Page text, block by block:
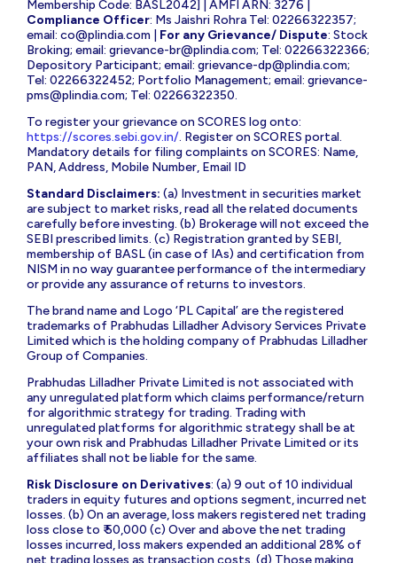
Membership Code: BASL2042] | AMFI ARN: 3276 |
Compliance Officer: Ms Jaishri Rohra Tel: 02266322357;
email: co@plindia.com For any Grievance/ Dispute: Stock
Broking; email: grievance-br@plindia.com; Tel: 02266322366;
Depository Participant; email: grievance-dp@plindia.com;
Tel: 02266322452; Portfolio Management; email: grievance-
pms@plindia.com; Tel: 02266322350.
To register your grievance on SCORES log onto:
https://scores.sebi.gov.in/. Register on SCORES portal.
Mandatory details for filing complaints on SCORES: Name,
PAN, Address, Mobile Number, Email ID
Standard Disclaimers: (a) Investment in securities market
are subject to market risks, read all the related documents
carefully before investing. (b) Brokerage will not exceed the
SEBI prescribed limits. (c) Registration granted by SEBI,
membership of BASL (in case of IAs) and certification from
NISM in no way guarantee performance of the intermediary
or provide any assurance of returns to investors.
The brand name and Logo ‘PL Capital’ are the registered
trademarks of Prabhudas Lilladher Advisory Services Private
Limited which is the holding company of Prabhudas Lilladher
Group of Companies.
Prabhudas Lilladher Private Limited is not associated with
any unregulated platform which claims performance/return
for algorithmic strategy for trading. Trading with
unregulated platforms for algorithmic strategy shall be at
your own risk and Prabhudas Lilladher Private Limited or its
affiliates shall not be liable for the same.
Risk Disclosure on Derivatives: (a) 9 out of 10 individual
traders in equity futures and options segment, incurred net
losses. (b) On an average, loss makers registered net trading
loss close to ₹ 50,000 (c) Over and above the net trading
losses incurred, loss makers expended an additional 28% of
net trading losses as transaction costs. (d) Those making